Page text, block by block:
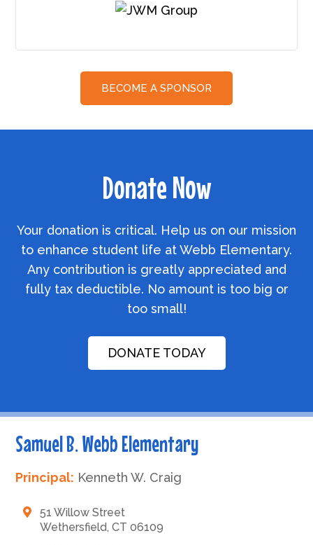
BECOME A SPONSOR
Donate Now
Your donation is critical. Help us on our mission
to enhance student life at Webb Elementary.
Any contribution is greatly appreciated and
fully tax deductible. No amount is too big or
too small!
DONATE TODAY
Samuel B. Webb Elementary
Principal: Kenneth W. Craig
51 Willow Street
Wethersfield, CT 06109